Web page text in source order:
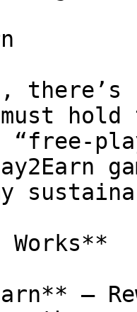
there’s
hold
“free-
–